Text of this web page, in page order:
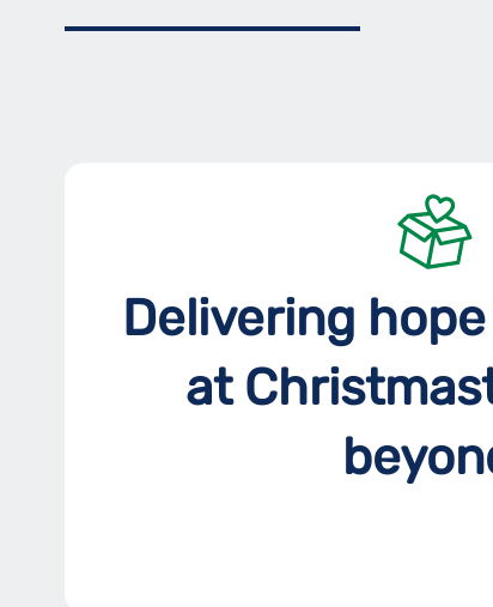
Delivering
at